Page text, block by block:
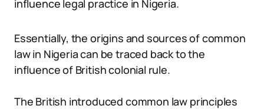
influence legal practice in Nigeria.
Essentially, the origins and sources of common
law in Nigeria can be traced back to the
influence of British colonial rule.
The British introduced common law principles